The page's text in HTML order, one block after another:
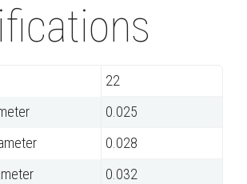
22
0.025
0.028
0.032